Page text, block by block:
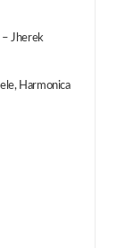
– Jherek
Harmonica